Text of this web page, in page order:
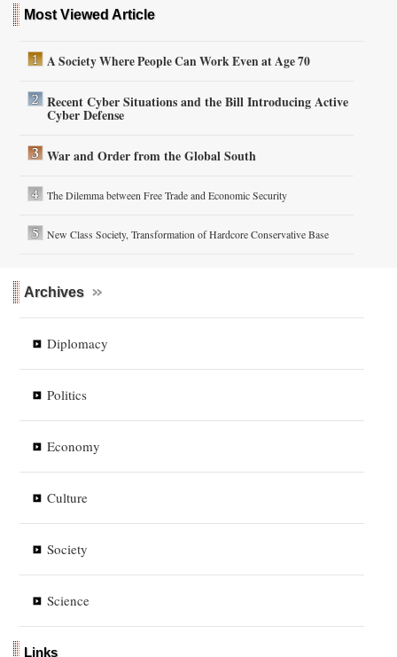
Most Viewed Article
A Society Where People Can Work Even at Age 70
Recent Cyber Situations and the Bill Introducing Active
Cyber Defense
War and Order from the Global South
The Dilemma between Free Trade and Economic Security
New Class Society, Transformation of Hardcore Conservative Base
Archives
Diplomacy
Politics
Economy
Culture
Society
Science
Links